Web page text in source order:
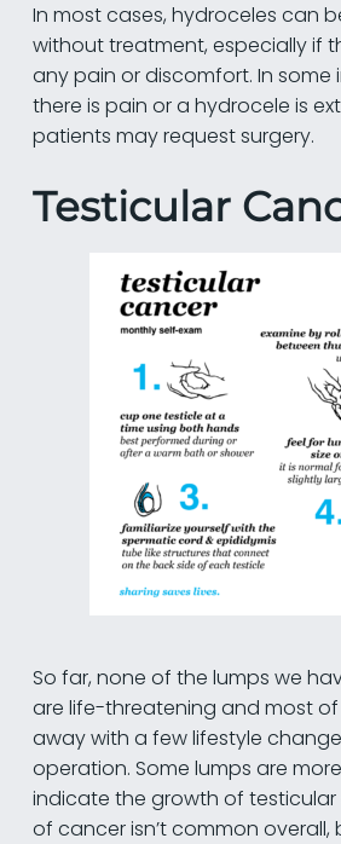
In most cases, hydroceles can
without treatment, especially if
any pain or discomfort. In some
there is pain or a hydrocele is
patients may request surgery.
Testicular
So far, none of the lumps we
are life-threatening and most
away with a few lifestyle
operation. Some lumps are
indicate the growth of testicular
of cancer isn’t common overall,